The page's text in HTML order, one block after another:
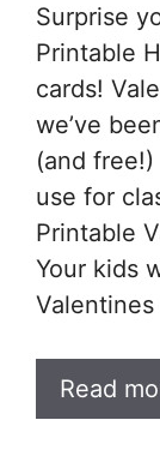
Surprise
Printable
cards!
we’ve
(and
use for
Printable
Your kids
Read